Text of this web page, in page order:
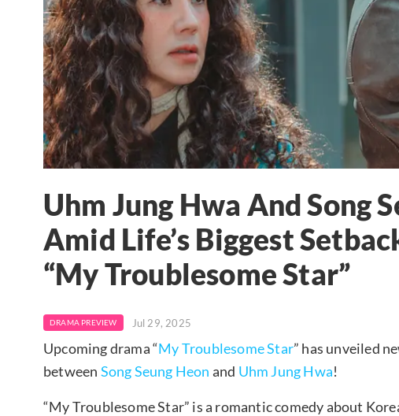
Uhm Jung Hwa And Song
Amid Life’s Biggest
“My Troublesome Star”
DRAMA PREVIEW Jul 29, 2025
Upcoming drama “My Troublesome Star” has unveiled
between Song Seung Heon and Uhm Jung Hwa!
“My Troublesome Star” is a romantic comedy about